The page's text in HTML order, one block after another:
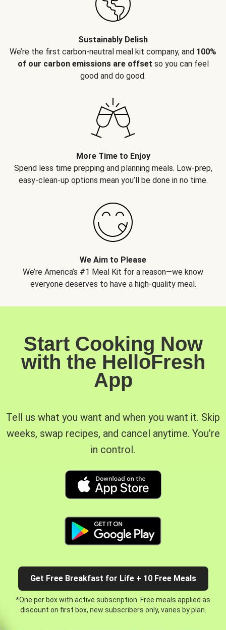
Sustainably Delish
We’re the first carbon-neutral meal kit company, and 100%
of our carbon emissions are offset so you can feel
good and do good.
More Time to Enjoy
Spend less time prepping and planning meals. Low-prep,
easy-clean-up options mean you’ll be done in no time.
We Aim to Please
We’re America’s #1 Meal Kit for a reason—we know
everyone deserves to have a high-quality meal.
Start Cooking Now
with the HelloFresh
App
Tell us what you want and when you want it. Skip
weeks, swap recipes, and cancel anytime. You’re
in control.
Get Free Breakfast for Life + 10 Free Meals
*One per box with active subscription. Free meals applied as
discount on first box, new subscribers only, varies by plan.